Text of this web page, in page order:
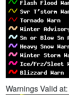
Warnings Valid at: